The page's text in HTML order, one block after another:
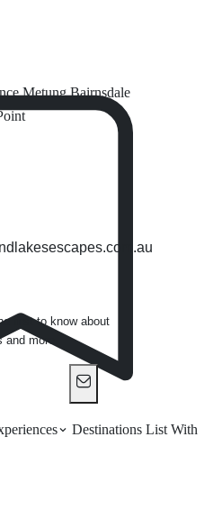
Destinations List With
Metung Bairnsdale
first to know about
more.